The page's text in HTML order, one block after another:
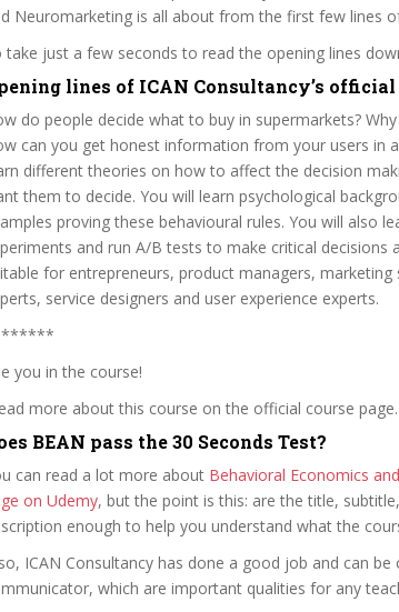
Neuromarketing is all about from the first few lines
take just a few seconds to read the opening lines
lines of ICAN Consultancy’s
do people decide what to buy in supermarkets?
can you get honest information from your users in
different theories on how to affect the decision
them to decide. You will learn psychological
proving these behavioural rules. You will also
and run A/B tests to make critical decisions
for entrepreneurs, product managers,
service designers and user experience experts.
you in the course!
more about this course on the official course
BEAN pass the 30 Seconds Test?
can read a lot more about Behavioral Economics
on Udemy, but the point is this: are the title,
enough to help you understand what the
ICAN Consultancy has done a good job and can
which are important qualities for any